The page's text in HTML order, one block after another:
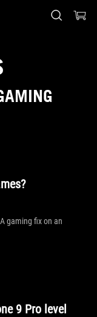
gaming fix on an
9 Pro level